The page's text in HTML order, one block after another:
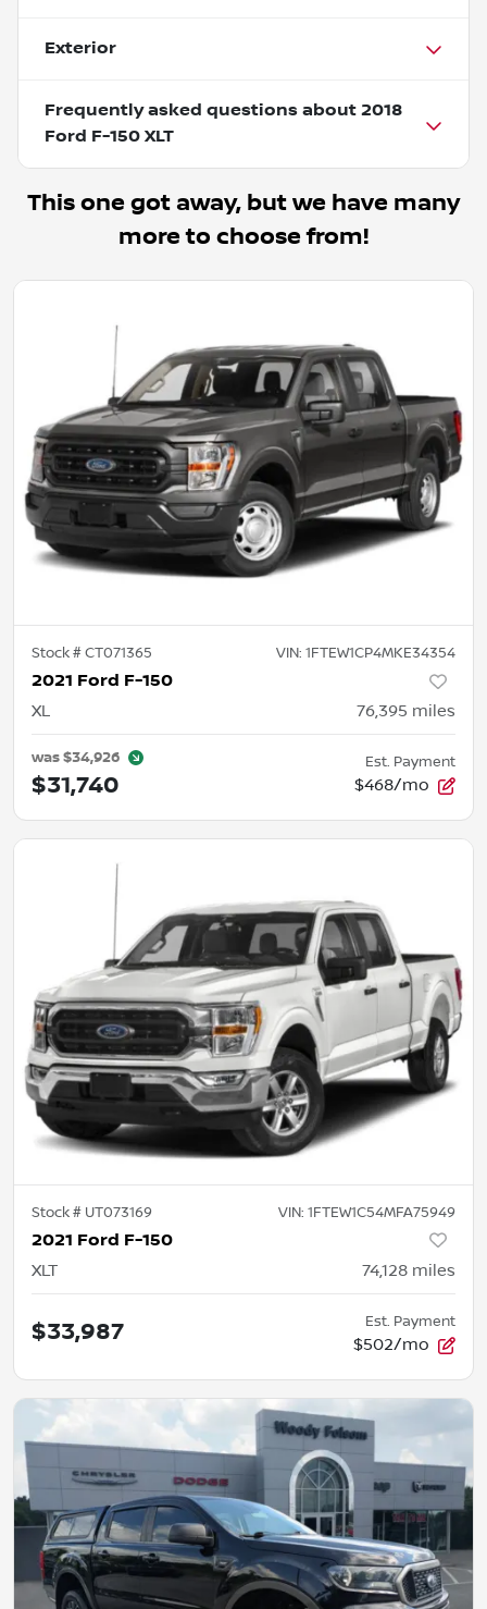
Exterior
Frequently asked questions about 2018
Ford F-150 XLT
This one got away, but we have many
more to choose from!
Stock #CT071365 VIN: 1FTEW1CP4MKE34354
2021 Ford F-150
XL 76,395 miles
was$34,926
$31,740
Est. Payment
$468/mo
Stock # UT073169 VIN: 1FTEW1C54MFA75949
2021 Ford F-150
XLT 74,128 miles
$33,987 Est. Payment
$502/mo